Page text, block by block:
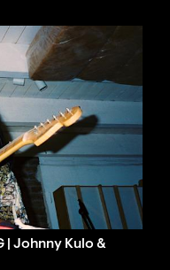
| Johnny Kulo &